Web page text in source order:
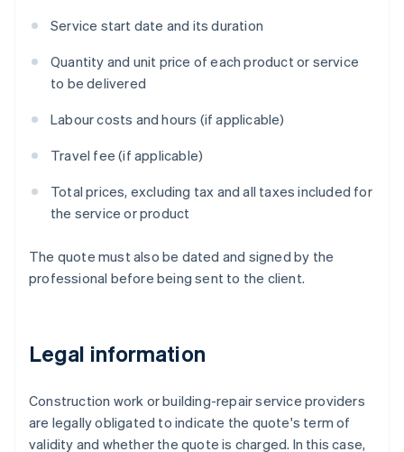
Service start date and its duration
Quantity and unit price of each product or service
to be delivered
Labour costs and hours (if applicable)
Travel fee (if applicable)
Total prices, excluding tax and all taxes included for
the service or product
The quote must also be dated and signed by the
professional before being sent to the client.
Legal information
Construction work or building-repair service providers
are legally obligated to indicate the quote's term of
validity and whether the quote is charged. In this case,